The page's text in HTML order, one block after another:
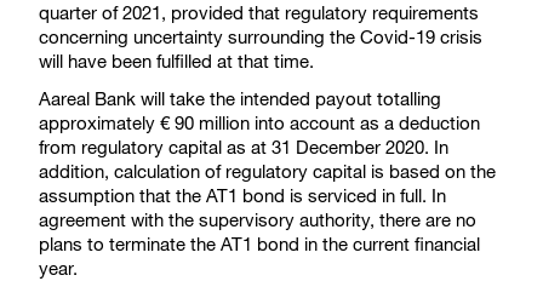
quarter of 2021, provided that regulatory requirements
concerning uncertainty surrounding the Covid-19 crisis
will have been fulfilled at that time.
Aareal Bank will take the intended payout totalling
approximately € 90 million into account as a deduction
from regulatory capital as at 31 December 2020. In
addition, calculation of regulatory capital is based on the
assumption that the AT1 bond is serviced in full. In
agreement with the supervisory authority, there are no
plans to terminate the AT1 bond in the current financial
year.